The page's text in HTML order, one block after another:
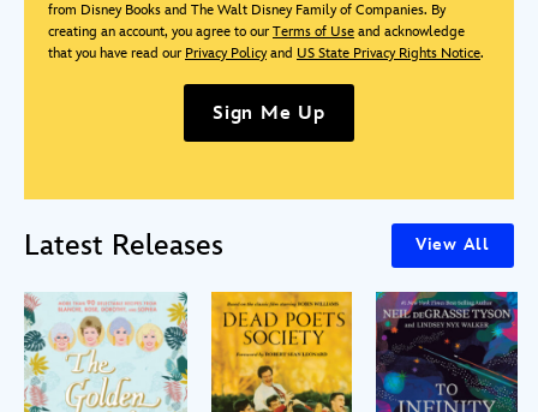
from Disney Books and The Walt Disney Family of Companies. By
creating an account, you agree to our Terms of Use and acknowledge
that you have read our Privacy Policyand US State Privacy Rights Notice.
Sign Me Up
Latest Releases View All